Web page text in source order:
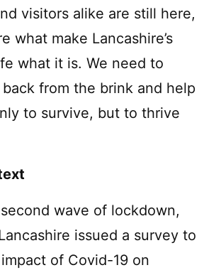
visitors alike are still here,
what make Lancashire’s
what it is. We need to
from the brink and help
to survive, but to thrive
wave of lockdown,
issued a survey to
of Covid-19 on